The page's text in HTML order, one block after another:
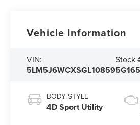
Vehicle Information
VIN:
5LM5J6WCXSGL10859
Stock
5G165
BODY STYLE
4D Sport Utility